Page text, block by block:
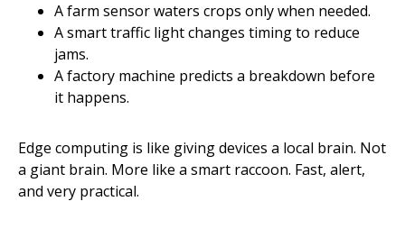
A farm sensor waters crops only when needed.
A smart traffic light changes timing to reduce
jams.
A factory machine predicts a breakdown before
it happens.
Edge computing is like giving devices a local brain. Not
a giant brain. More like a smart raccoon. Fast, alert,
and very practical.